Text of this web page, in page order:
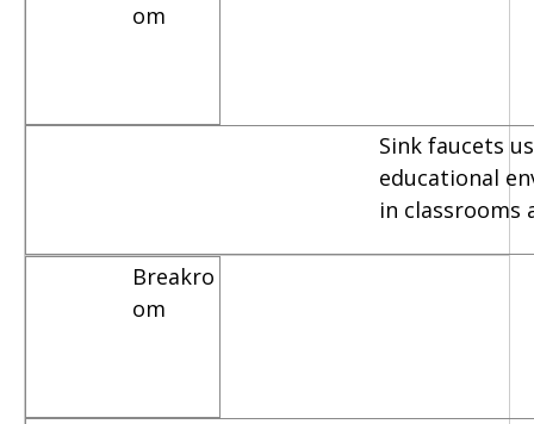
om
Sink faucets
educational
in classrooms
Breakro
om